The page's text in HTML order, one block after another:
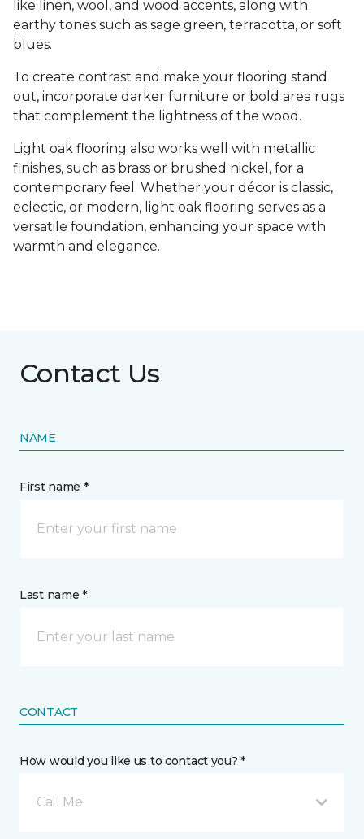
like linen, wool, and wood accents, along with
earthy tones such as sage green, terracotta, or soft
blues.
To create contrast and make your flooring stand
out, incorporate darker furniture or bold area rugs
that complement the lightness of the wood.
Light oak flooring also works well with metallic
finishes, such as brass or brushed nickel, for a
contemporary feel. Whether your décor is classic,
eclectic, or modern, light oak flooring serves as a
versatile foundation, enhancing your space with
warmth and elegance.
Contact Us
NAME
First name *
Last name *
CONTACT
How would you like us to contact you? *
Call Me